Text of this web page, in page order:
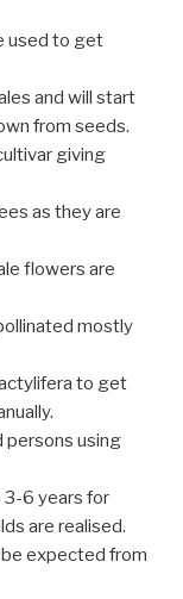
used to get
and will start
from seeds.
giving
as they are
flowers are
mostly
to get
persons using
3-6 years for
are realised.
be expected from